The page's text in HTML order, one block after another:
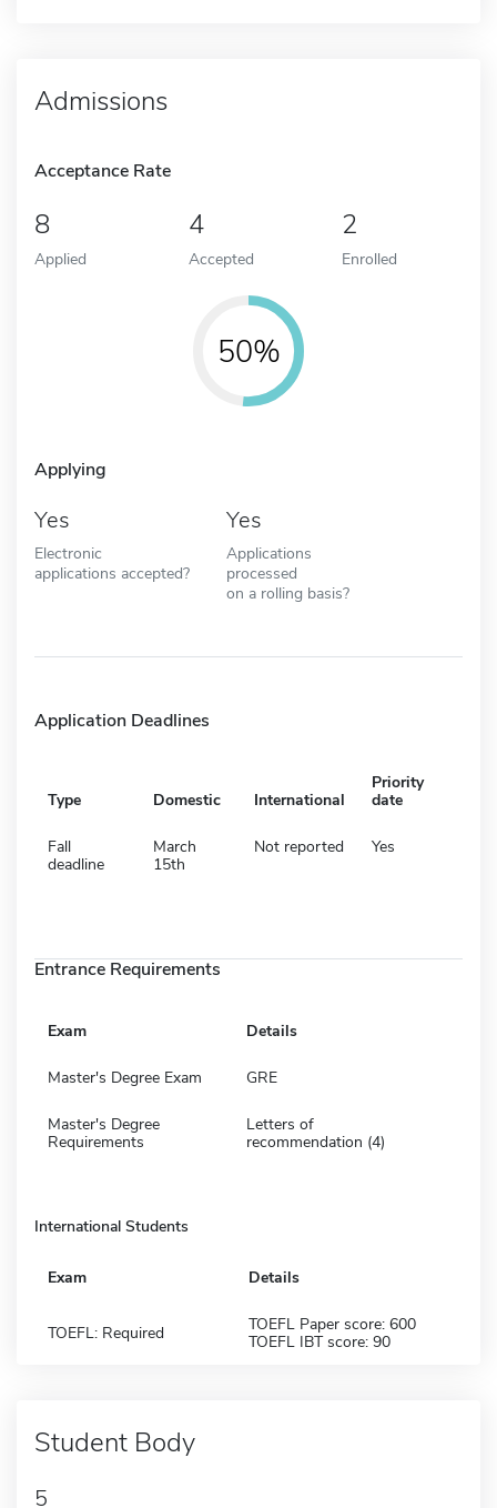
Admissions
Acceptance Rate
8
Applied
4
Accepted
2
Enrolled
50%
Applying
Yes
Electronic
applications accepted?
Yes
Applications
processed
on a rolling basis?
Application Deadlines
Type Domestic International
Priority
date
Fall
deadline
March
15th
Not reported Yes
Entrance Requirements
Exam Details
Master's Degree Exam GRE
Master's Degree
Requirements
Letters of
recommendation (4)
International Students
Exam Details
TOEFL: Required
TOEFL Paper score: 600
TOEFL IBT score: 90
Student Body
5